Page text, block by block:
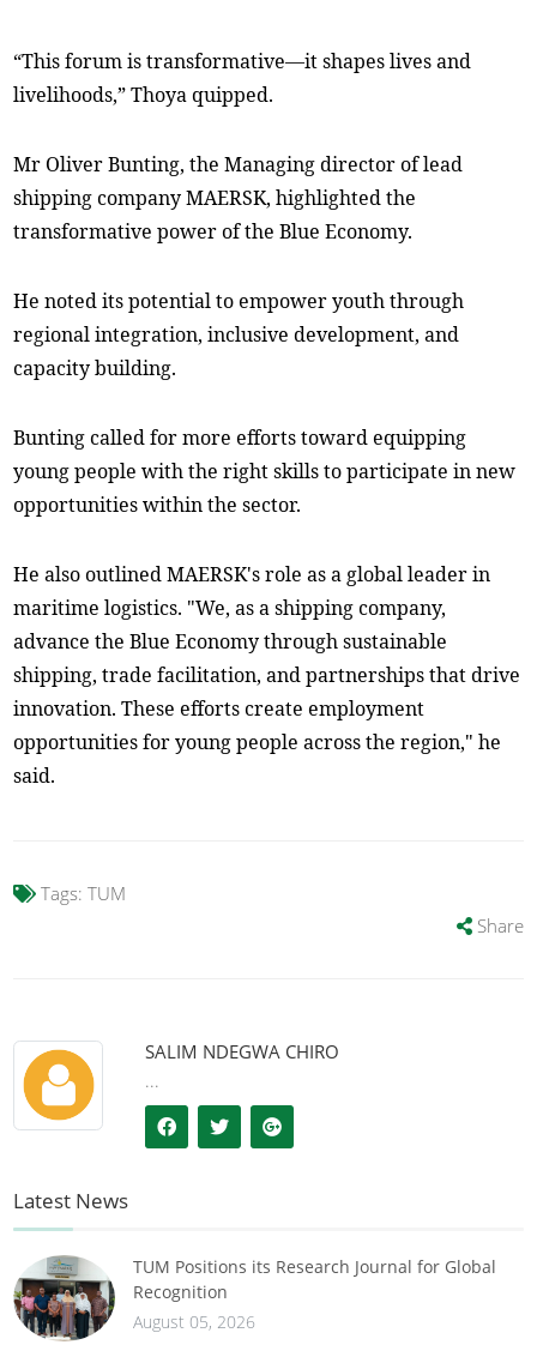
“This forum is transformative—it shapes lives and
livelihoods,” Thoya quipped.
Mr Oliver Bunting, the Managing director of lead
shipping company MAERSK, highlighted the
transformative power of the Blue Economy.
He noted its potential to empower youth through
regional integration, inclusive development, and
capacity building.
Bunting called for more efforts toward equipping
young people with the right skills to participate in new
opportunities within the sector.
He also outlined MAERSK's role as a global leader in
maritime logistics. "We, as a shipping company,
advance the Blue Economy through sustainable
shipping, trade facilitation, and partnerships that drive
innovation. These efforts create employment
opportunities for young people across the region," he
said.
Tags: TUM
Share
SALIM NDEGWA CHIRO
...
Latest News
TUM Positions its Research Journal for Global
Recognition
August 05, 2026